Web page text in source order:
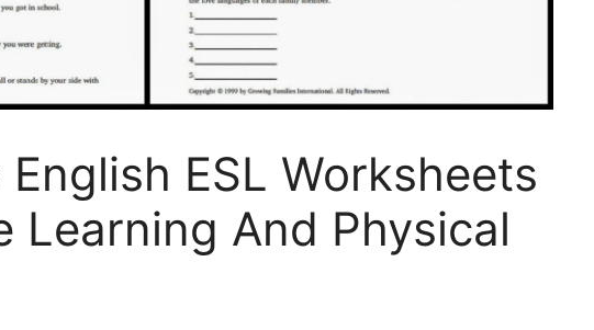
ESL Worksheets
Learning And Physical